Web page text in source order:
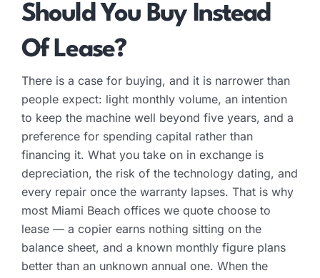
Should You Buy Instead
Of Lease?
There is a case for buying, and it is narrower than
people expect: light monthly volume, an intention
to keep the machine well beyond five years, and a
preference for spending capital rather than
financing it. What you take on in exchange is
depreciation, the risk of the technology dating, and
every repair once the warranty lapses. That is why
most Miami Beach offices we quote choose to
lease — a copier earns nothing sitting on the
balance sheet, and a known monthly figure plans
better than an unknown annual one. When the